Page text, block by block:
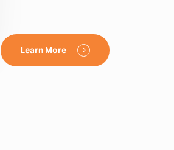
Learn More